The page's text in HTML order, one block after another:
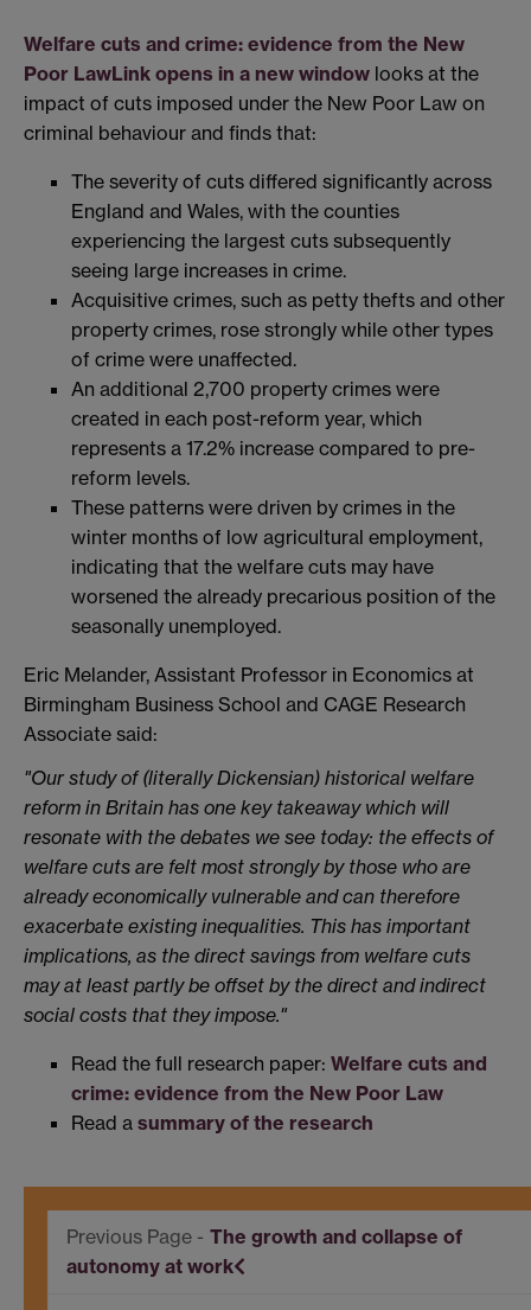
Welfare cuts and crime: evidence from the New
Poor LawLink opens in a new window looks at the
impact of cuts imposed under the New Poor Law on
criminal behaviour and finds that:
The severity of cuts differed significantly across
England and Wales, with the counties
experiencing the largest cuts subsequently
seeing large increases in crime.
Acquisitive crimes, such as petty thefts and other
property crimes, rose strongly while other types
of crime were unaffected.
An additional 2,700 property crimes were
created in each post-reform year, which
represents a 17.2% increase compared to pre-
reform levels.
These patterns were driven by crimes in the
winter months of low agricultural employment,
indicating that the welfare cuts may have
worsened the already precarious position of the
seasonally unemployed.
Eric Melander, Assistant Professor in Economics at
Birmingham Business School and CAGE Research
Associate said:
"Our study of (literally Dickensian) historical welfare
reform in Britain has one key takeaway which will
resonate with the debates we see today: the effects of
welfare cuts are felt most strongly by those who are
already economically vulnerable and can therefore
exacerbate existing inequalities. This has important
implications, as the direct savings from welfare cuts
may at least partly be offset by the direct and indirect
social costs that they impose."
Read the full research paper: Welfare cuts and
crime: evidence from the New Poor Law
Read a summary of the research
The growth and collapse of
autonomy at work